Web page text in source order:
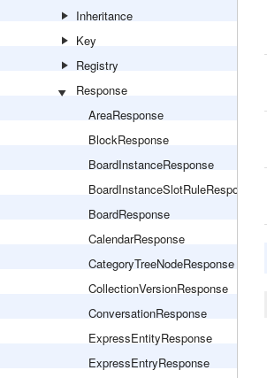
Inheritance
Key
Registry
Response
AreaResponse
BlockResponse
BoardInstanceResponse
BoardInstanceSlotRuleResponse
BoardResponse
CalendarResponse
CategoryTreeNodeResponse
CollectionVersionResponse
ConversationResponse
ExpressEntityResponse
ExpressEntryResponse